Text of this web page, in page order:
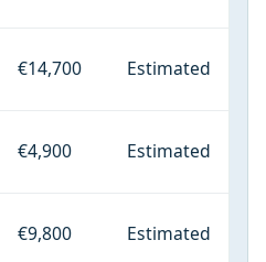
€14,700 Estimated
€4,900 Estimated
€9,800 Estimated